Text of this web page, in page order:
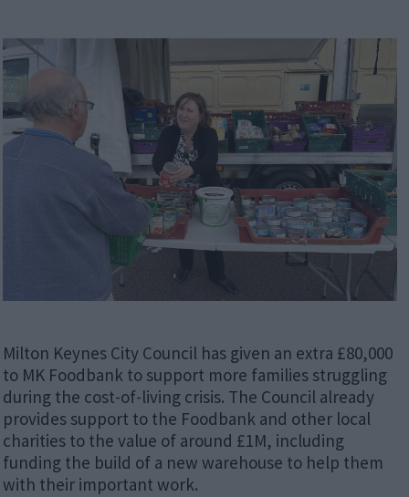
Image
Milton Keynes City Council has given an extra £80,000
to MK Foodbank to support more families struggling
during the cost-of-living crisis. The Council already
provides support to the Foodbank and other local
charities to the value of around £1M, including
funding the build of a new warehouse to help them
with their important work.